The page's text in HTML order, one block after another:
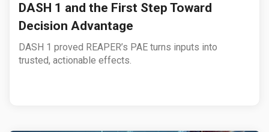
DASH 1 and the First Step Toward
Decision Advantage
DASH 1 proved REAPER’s PAE turns inputs into
trusted, actionable effects.